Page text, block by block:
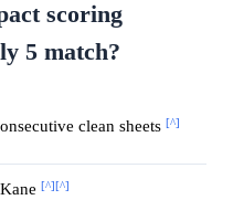
scoring
5 match?
clean sheets [^]
[^][^]